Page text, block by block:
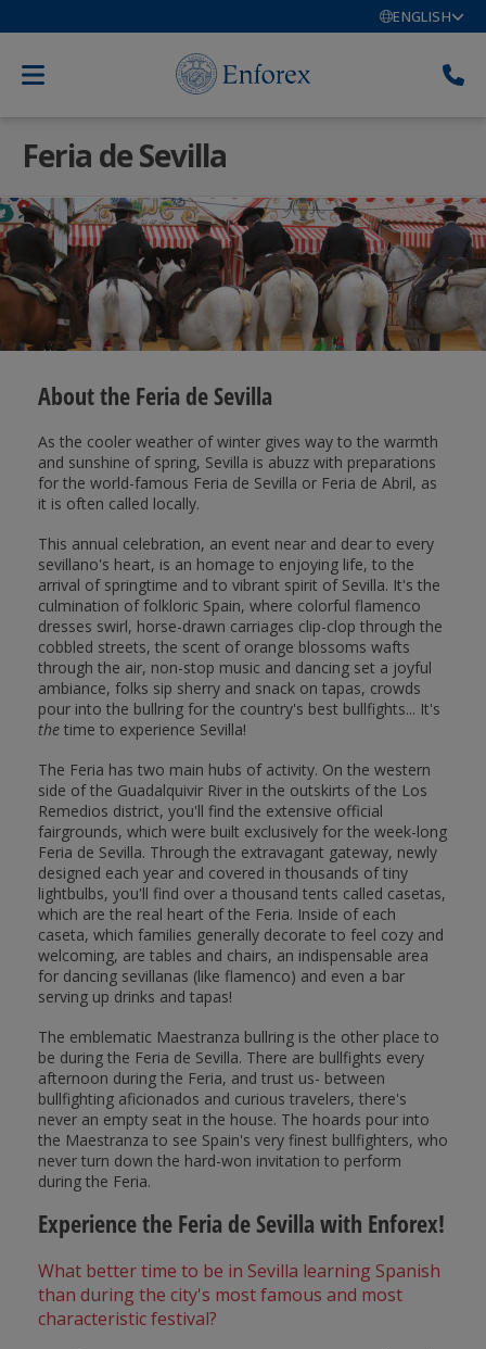
ENGLISH
Feria de Sevilla
About the Feria de Sevilla
As the cooler weather of winter gives way to the warmth
and sunshine of spring, Sevilla is abuzz with preparations
for the world-famous Feria de Sevilla or Feria de Abril, as
it is often called locally.
This annual celebration, an event near and dear to every
sevillano's heart, is an homage to enjoying life, to the
arrival of springtime and to vibrant spirit of Sevilla. It's the
culmination of folkloric Spain, where colorful flamenco
dresses swirl, horse-drawn carriages clip-clop through the
cobbled streets, the scent of orange blossoms wafts
through the air, non-stop music and dancing set a joyful
ambiance, folks sip sherry and snack on tapas, crowds
pour into the bullring for the country's best bullfights... It's
thetime to experience Sevilla!
The Feria has two main hubs of activity. On the western
side of the Guadalquivir River in the outskirts of the Los
Remedios district, you'll find the extensive official
fairgrounds, which were built exclusively for the week-long
Feria de Sevilla. Through the extravagant gateway, newly
designed each year and covered in thousands of tiny
lightbulbs, you'll find over a thousand tents called casetas,
which are the real heart of the Feria. Inside of each
caseta, which families generally decorate to feel cozy and
welcoming, are tables and chairs, an indispensable area
for dancing sevillanas (like flamenco) and even a bar
serving up drinks and tapas!
The emblematic Maestranza bullring is the other place to
be during the Feria de Sevilla. There are bullfights every
afternoon during the Feria, and trust us- between
bullfighting aficionados and curious travelers, there's
never an empty seat in the house. The hoards pour into
the Maestranza to see Spain's very finest bullfighters, who
never turn down the hard-won invitation to perform
during the Feria.
Experience the Feria de Sevilla with Enforex!
What better time to be in Sevilla learning Spanish
than during the city's most famous and most
characteristic festival?